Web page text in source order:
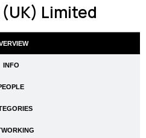
Limited
INFO